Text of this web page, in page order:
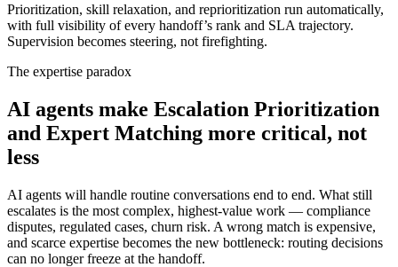
Prioritization, skill relaxation, and reprioritization run automatically,
with full visibility of every handoff’s rank and SLA trajectory.
Supervision becomes steering, not firefighting.
The expertise paradox
AI agents make Escalation Prioritization
and Expert Matching more critical, not
less
AI agents will handle routine conversations end to end. What still
escalates is the most complex, highest-value work — compliance
disputes, regulated cases, churn risk. A wrong match is expensive,
and scarce expertise becomes the new bottleneck: routing decisions
can no longer freeze at the handoff.